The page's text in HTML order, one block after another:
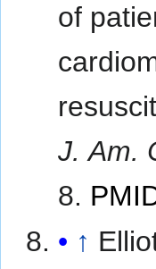
of
J. Am.
8.
↑